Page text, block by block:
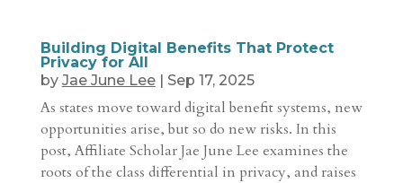
Building Digital Benefits That Protect
Privacy for All
by Jae June Lee| Sep 17, 2025
As states move toward digital benefit systems, new
opportunities arise, but so do new risks. In this
post, Affiliate Scholar Jae June Lee examines the
roots of the class differential in privacy, and raises